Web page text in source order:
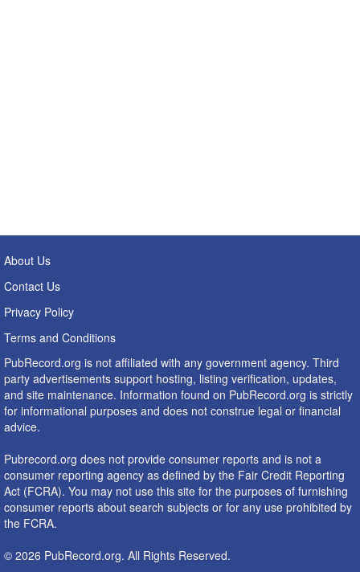
About Us
Contact Us
Privacy Policy
Terms and Conditions
PubRecord.org is not affiliated with any government agency. Third
party advertisements support hosting, listing verification, updates,
and site maintenance. Information found on PubRecord.org is strictly
for informational purposes and does not construe legal or financial
advice.
Pubrecord.org does not provide consumer reports and is not a
consumer reporting agency as defined by the Fair Credit Reporting
Act (FCRA). You may not use this site for the purposes of furnishing
consumer reports about search subjects or for any use prohibited by
the FCRA.
© 2026 PubRecord.org. All Rights Reserved.